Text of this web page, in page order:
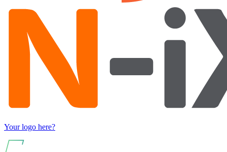
Your logo here?